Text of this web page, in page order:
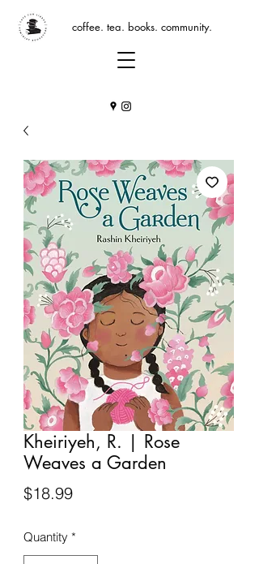
coffee. tea. books. community.
Kheiriyeh, R. | Rose
Weaves a Garden
$18.99Price
Quantity *